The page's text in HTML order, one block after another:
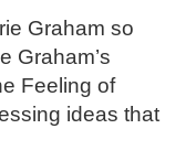
Graham so
Graham’s
Feeling of
ideas that